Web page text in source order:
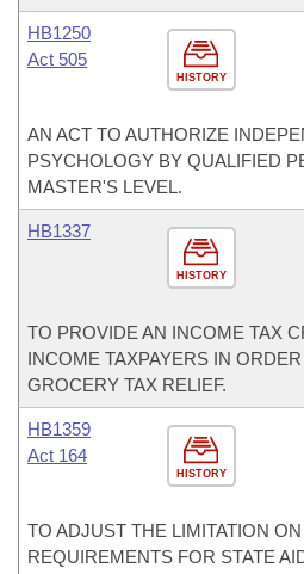
HISTORY
HB1250
Act 505
AN ACT TO AUTHORIZE
PSYCHOLOGY BY QUALIFIED
MASTER'S LEVEL.
HISTORY
HB1337
TO PROVIDE AN INCOME TAX
INCOME TAXPAYERS IN
GROCERY TAX RELIEF.
HISTORY
HB1359
Act 164
TO ADJUST THE LIMITATION
REQUIREMENTS FOR STATE